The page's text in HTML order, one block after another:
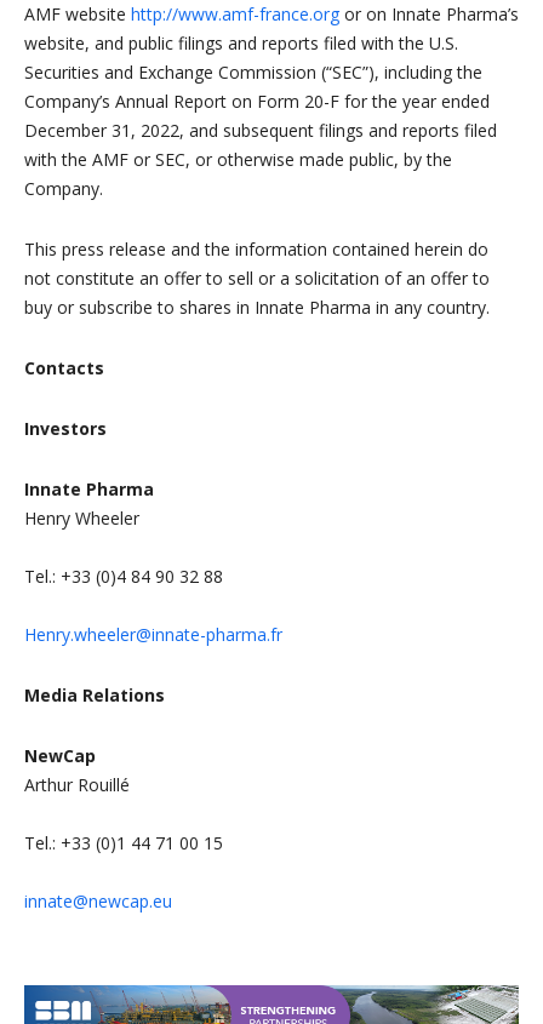
AMF website http://www.amf-france.org or on Innate Pharma’s
website, and public filings and reports filed with the U.S.
Securities and Exchange Commission (“SEC”), including the
Company’s Annual Report on Form 20-F for the year ended
December 31, 2022, and subsequent filings and reports filed
with the AMF or SEC, or otherwise made public, by the
Company.
This press release and the information contained herein do
not constitute an offer to sell or a solicitation of an offer to
buy or subscribe to shares in Innate Pharma in any country.
Contacts
Investors
Innate Pharma
Henry Wheeler
Tel.: +33 (0)4 84 90 32 88
Henry.wheeler@innate-pharma.fr
Media Relations
NewCap
Arthur Rouillé
Tel.: +33 (0)1 44 71 00 15
innate@newcap.eu